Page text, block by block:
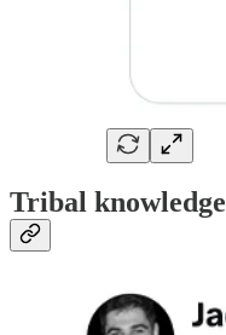
Tribal knowledge